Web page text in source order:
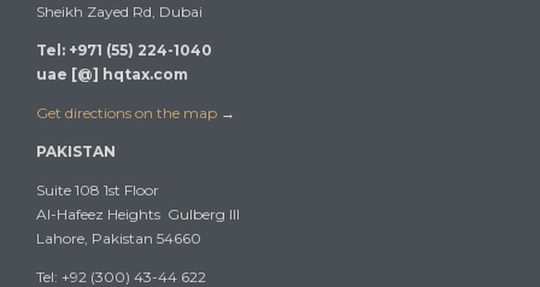
Sheikh Zayed Rd, Dubai
Tel: +971 (55) 224-1040
uae [@] hqtax.com
Get directions on the map →
PAKISTAN
Suite 108 1st Floor
Al-Hafeez Heights Gulberg III
Lahore, Pakistan 54660
Tel: +92 (300) 43-44 622